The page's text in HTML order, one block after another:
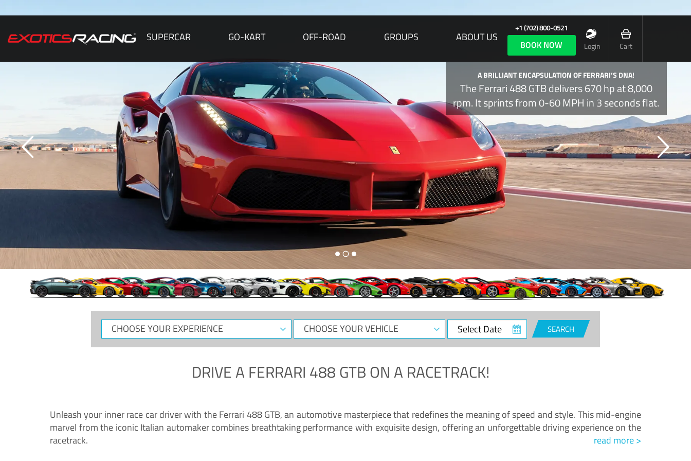
SUPERCAR GO-KART OFF-ROAD GROUPS ABOUT US
+1 (702) 800-0521
BOOK NOW Login Cart
A BRILLIANT ENCAPSULATION OF FERRARI’S DNA!
The Ferrari 488 GTB delivers 670 hp at 8,000
rpm. It sprints from 0-60 MPH in 3 seconds flat.
CHOOSE
YOUR
CHOOSE
YOUR
Select
Date
SEARCH
DRIVE A FERRARI 488 GTBON A RACETRACK!
Unleash your inner race car driver with the Ferrari 488 GTB, an automotive masterpiece that redefines the meaning of speed and style. This mid-engine
marvel from the iconic Italian automaker combines breathtaking performance with exquisite design, offering an unforgettable driving experience on the
racetrack.
read more >